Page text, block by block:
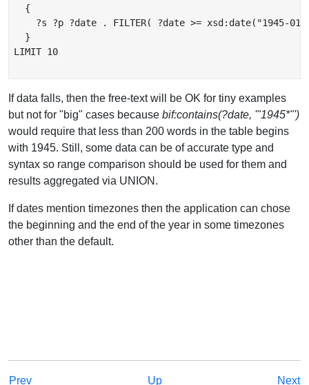
  {
?s ?p ?date . FILTER( ?date >= xsd:date("1945-
  }
LIMIT 10
If data falls, then the free-text will be OK for tiny examples
but not for "big" cases because bif:contains(?date, '"1945*"')
would require that less than 200 words in the table begins
with 1945. Still, some data can be of accurate type and
syntax so range comparison should be used for them and
results aggregated via UNION.
If dates mention timezones then the application can chose
the beginning and the end of the year in some timezones
other than the default.
Prev Up
Next